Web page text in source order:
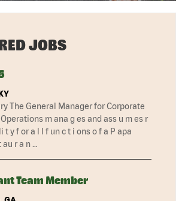
JOBS
The General Manager for Corporate
m ana g es and ass u m es r
t y f or a l l f un c t i ons o f a P apa
au r a n …
Team Member